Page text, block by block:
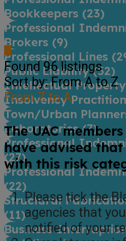
Bookkeepers (23)
Professional
Brokers (9)
Professional Lines (
Public Liability (52)
Intellectual
Insolvency
Town/Urban
Laboratories (7)
Professional
(27)
Professional
(22)
Structural
(11)
Business
Found 96listings
Sort by: From A to Z
From Z to A
The UAC
have advised
with this risk
Please tick the
agencies that
notified of your